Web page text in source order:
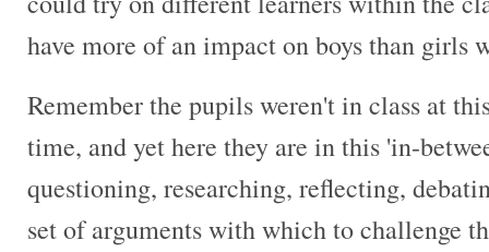
have more of an impact on boys than girls
Remember the pupils weren't in class at
time, and yet here they are in this 'in-
questioning, researching, reflecting,
set of arguments with which to challenge